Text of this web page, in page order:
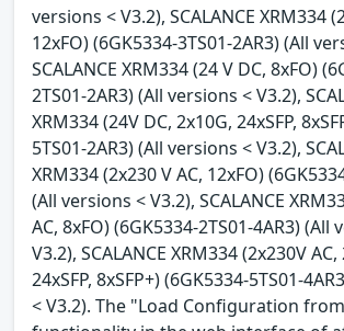
versions < V3.2), SCALANCE XRM334
12xFO) (6GK5334-3TS01-2AR3) (All
SCALANCE XRM334 (24 V DC, 8xFO)
2TS01-2AR3) (All versions < V3.2),
XRM334 (24V DC, 2x10G, 24xSFP,
5TS01-2AR3) (All versions < V3.2),
XRM334 (2x230 V AC, 12xFO)
(All versions < V3.2), SCALANCE
AC, 8xFO) (6GK5334-2TS01-4AR3) (All
V3.2), SCALANCE XRM334 (2x230V AC,
24xSFP, 8xSFP+) (6GK5334-5TS01-
< V3.2). The "Load Configuration